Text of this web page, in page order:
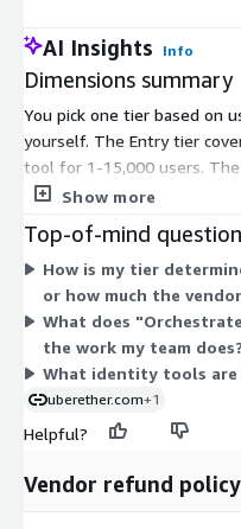
AI Insights Info
Dimensions summary
You pick one tier based on
yourself. The Entry tier
tool for 1-15,000 users.
orchestrated tools for
deployment for 30,001+
day operations. Pricing
operational support.
single-tenant environment;
administration.
Show more
Top-of-mind
How is my tier
or how much the
What does
the work my team does?
What identity tools are
uberether.com+1
Helpful?
Vendor refund policy